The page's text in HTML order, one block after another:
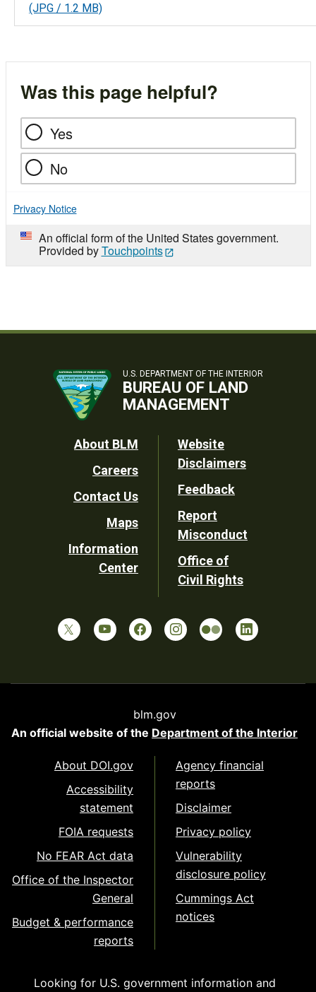
(JPG / 1.2 MB)
Was this page helpful?
Yes
No
Privacy Notice
An official form of the United States government.
Provided byTouchpoints
U.S. DEPARTMENT OF THE INTERIOR
BUREAU OF LAND
MANAGEMENT
Footer
Utility
About BLM
Careers
Contact Us
Maps
Information
Center
Website
Disclaimers
Feedback
Report
Misconduct
Office of
Civil Rights
blm.gov
An official website of the Department of the Interior
About DOI.gov
Accessibility
statement
FOIA requests
No FEAR Act data
Office of the Inspector
General
Budget & performance
reports
Agency financial
reports
Disclaimer
Privacy policy
Vulnerability
disclosure policy
Cummings Act
notices
Looking for U.S. government information and